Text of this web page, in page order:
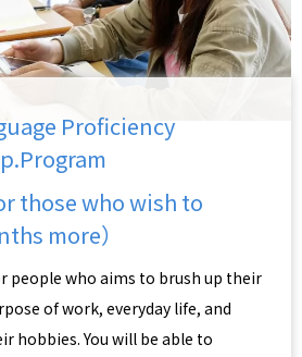
Proficiency
those who wish to
more）
people who aims to brush up their
of work, everyday life, and
hobbies. You will be able to